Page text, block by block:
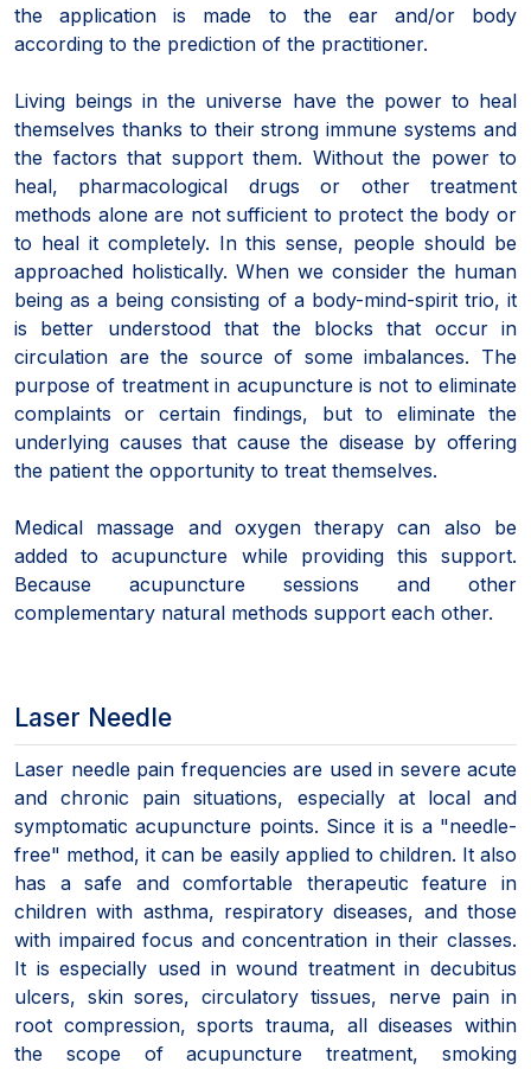
the application is made to the ear and/or body
according to the prediction of the practitioner.
Living beings in the universe have the power to heal
themselves thanks to their strong immune systems and
the factors that support them. Without the power to
heal, pharmacological drugs or other treatment
methods alone are not sufficient to protect the body or
to heal it completely. In this sense, people should be
approached holistically. When we consider the human
being as a being consisting of a body-mind-spirit trio, it
is better understood that the blocks that occur in
circulation are the source of some imbalances. The
purpose of treatment in acupuncture is not to eliminate
complaints or certain findings, but to eliminate the
underlying causes that cause the disease by offering
the patient the opportunity to treat themselves.
Medical massage and oxygen therapy can also be
added to acupuncture while providing this support.
Because acupuncture sessions and other
complementary natural methods support each other.
Laser Needle
Laser needle pain frequencies are used in severe acute
and chronic pain situations, especially at local and
symptomatic acupuncture points. Since it is a "needle-
free" method, it can be easily applied to children. It also
has a safe and comfortable therapeutic feature in
children with asthma, respiratory diseases, and those
with impaired focus and concentration in their classes.
It is especially used in wound treatment in decubitus
ulcers, skin sores, circulatory tissues, nerve pain in
root compression, sports trauma, all diseases within
the scope of acupuncture treatment, smoking